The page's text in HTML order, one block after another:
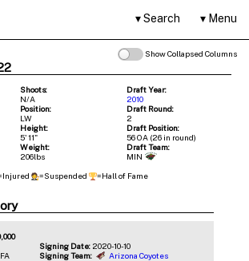
Search Menu
Show Collapsed Columns
Shoots:
N/A
Draft Year:
2010
Position:
LW
Draft Round:
2
Height:
5' 11"
Draft Position:
56 OA (26 in round)
Weight:
206lbs
Draft Team:
MIN
=Suspended =Hall of Fame
Signing Date: 2020-10-10
Signing Team:
Arizona Coyotes